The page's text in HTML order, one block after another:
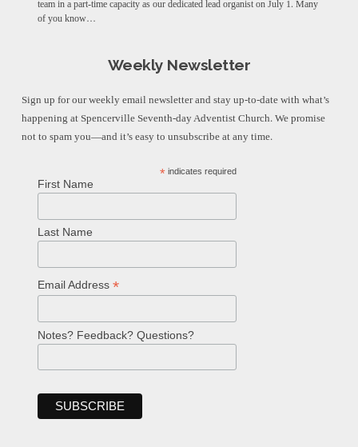
team in a part-time capacity as our dedicated lead organist on July 1. Many
of you know…
Weekly Newsletter
Sign up for our weekly email newsletter and stay up-to-date with what’s
happening at Spencerville Seventh-day Adventist Church. We promise
not to spam you—and it’s easy to unsubscribe at any time.
* indicates required
First Name
Last Name
Email Address *
Notes? Feedback? Questions?
Welcome!
Ask your question below.